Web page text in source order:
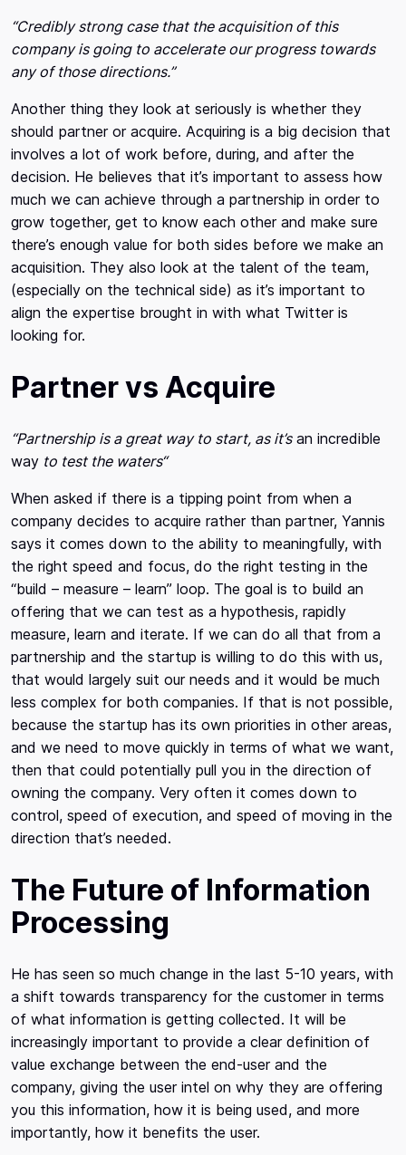
“Credibly strong case that the acquisition of this
company is going to accelerate our progress towards
any of those directions.”
Another thing they look at seriously is whether they
should partner or acquire. Acquiring is a big decision that
involves a lot of work before, during, and after the
decision. He believes that it’s important to assess how
much we can achieve through a partnership in order to
grow together, get to know each other and make sure
there’s enough value for both sides before we make an
acquisition. They also look at the talent of the team,
(especially on the technical side) as it’s important to
align the expertise brought in with what Twitter is
looking for.
Partner vs Acquire
“Partnership is a great way to start, as it’san incredible
way to test the waters“
When asked if there is a tipping point from when a
company decides to acquire rather than partner, Yannis
says it comes down to the ability to meaningfully, with
the right speed and focus, do the right testing in the
“build – measure – learn” loop. The goal is to build an
offering that we can test as a hypothesis, rapidly
measure, learn and iterate. If we can do all that from a
partnership and the startup is willing to do this with us,
that would largely suit our needs and it would be much
less complex for both companies. If that is not possible,
because the startup has its own priorities in other areas,
and we need to move quickly in terms of what we want,
then that could potentially pull you in the direction of
owning the company. Very often it comes down to
control, speed of execution, and speed of moving in the
direction that’s needed.
The Future of Information
Processing
He has seen so much change in the last 5-10 years, with
a shift towards transparency for the customer in terms
of what information is getting collected. It will be
increasingly important to provide a clear definition of
value exchange between the end-user and the
company, giving the user intel on why they are offering
you this information, how it is being used, and more
importantly, how it benefits the user.